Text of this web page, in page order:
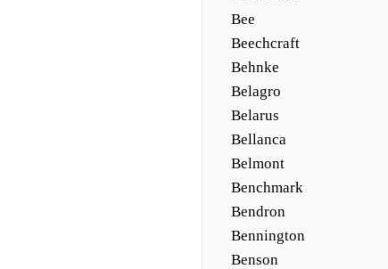
Bee
Beechcraft
Behnke
Belagro
Belarus
Bellanca
Belmont
Benchmark
Bendron
Bennington
Benson